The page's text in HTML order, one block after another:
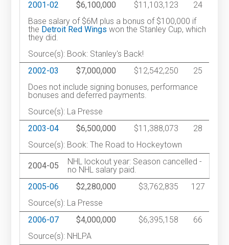
2001-02 $6,100,000 $11,103,123
24
Base salary of $6M plus a bonus of $100,000 if
the Detroit Red Wings won the Stanley Cup, which
they did.
Source(s): Book: Stanley's Back!
2002-03
$7,000,000 $12,542,250
25
Does not include signing bonuses, performance
bonuses and deferred payments.
Source(s): La Presse
2003-04
$6,500,000 $11,388,073
28
Source(s): Book: The Road to Hockeytown
2004-05
NHL lockout year: Season cancelled -
no NHL salary paid.
2005-06
$2,280,000 $3,762,835
127
Source(s): La Presse
2006-07
$4,000,000 $6,395,158
66
Source(s): NHLPA